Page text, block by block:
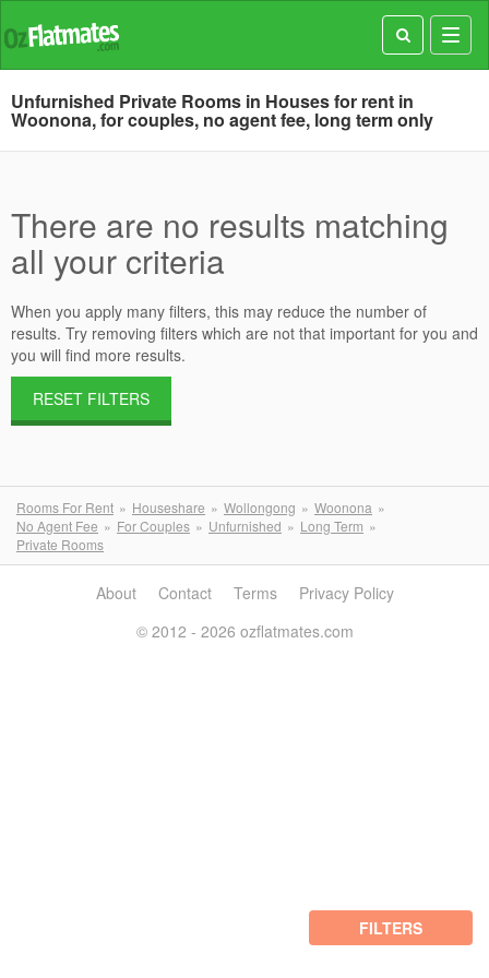
Unfurnished Private Rooms in Houses for rent in
Woonona, for couples, no agent fee, long term only
There are no results matching
all your criteria
When you apply many filters, this may reduce the number of
results. Try removing filters which are not that important for you and
you will find more results.
RESET FILTERS
Rooms For Rent Houseshare Wollongong
Woonona
No Agent Fee
For Couples Unfurnished
Long Term
Private Rooms
FILTERS
About Contact Terms
Privacy Policy
© 2012 - 2026 ozflatmates.com